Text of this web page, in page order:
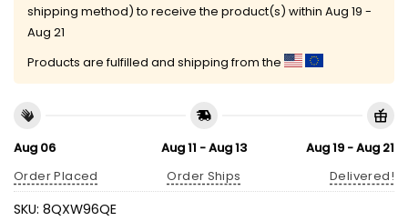
shipping method) to receive the product(s) within Aug 19 -
Aug 21
Products are fulfilled and shipping from the
Aug 06
Order Placed
Aug 11 - Aug 13
Order Ships
Aug 19 - Aug 21
Delivered!
SKU: 8QXW96QE